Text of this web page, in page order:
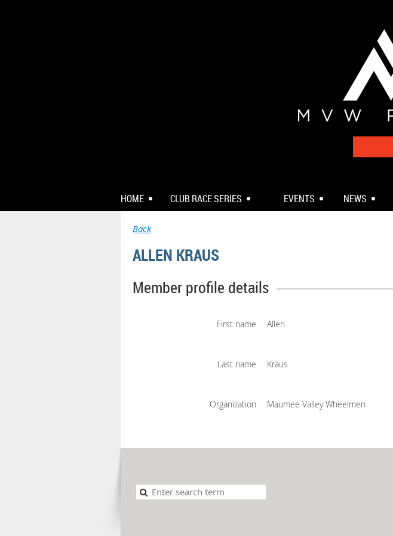
HOME CLUB RACE SERIES EVENTS NEWS
Back
ALLEN KRAUS
Member profile details
First name Allen
Last name Kraus
Organization Maumee Valley Wheelmen